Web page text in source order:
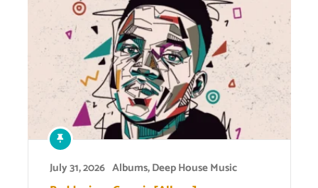
July 31, 2026 Albums,Deep House Music